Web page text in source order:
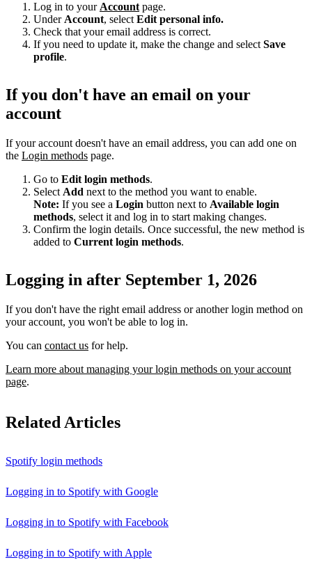
Log in to your Account page.
Under Account, select Edit personal info.
Check that your email address is correct.
If you need to update it, make the change and select Save
profile.
If you don't have an email on your
account
If your account doesn't have an email address, you can add one on
the Login methods page.
Go to Edit login methods.
Select Add next to the method you want to enable.
Note: If you see a Login button next to Available login
methods, select it and log in to start making changes.
Confirm the login details. Once successful, the new method is
added to Current login methods.
Logging in after September 1, 2026
If you don't have the right email address or another login method on
your account, you won't be able to log in.
You can contact us for help.
Learn more about managing your login methods on your account
page.
Related Articles
Spotify login methods
Logging in to Spotify with Google
Logging in to Spotify with Facebook
Logging in to Spotify with Apple